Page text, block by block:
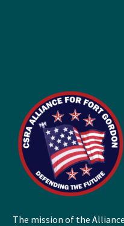
The mission of the